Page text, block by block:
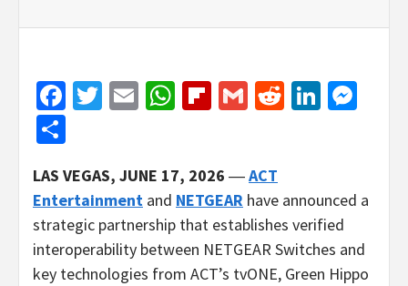
Facebook
Twitter
EmailWhatsApp
Flipboard
GmailReddit
LAS VEGAS, JUNE 17, 2026 ―ACT
Entertainment and NETGEAR have announced a
strategic partnership that establishes verified
interoperability between NETGEAR Switches and
key technologies from ACT’s tvONE, Green Hippo